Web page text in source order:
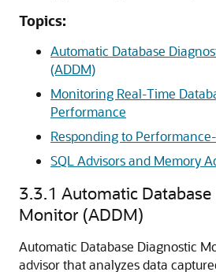
Topics:
Automatic Database
(ADDM)
Monitoring Real-Time
Performance
Responding to
SQL Advisors and Memory
3.3.1 Automatic
Monitor (ADDM)
Automatic Database Diagnostic
advisor that analyzes data